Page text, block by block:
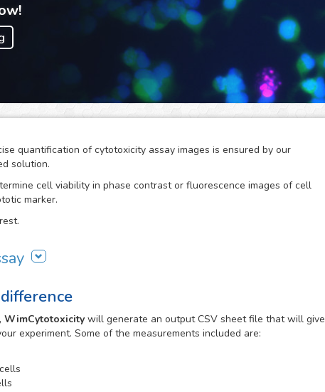
quantification of cytotoxicity assay images is ensured by our
solution.
cell viability in phase contrast or fluorescence images of cell
marker.
the viability of the cell population resulting in unwanted cytotoxic
quantification of the affected cell population in the large amount
can become a tedious and difficult task when done manually.
WimCytotoxicity will generate an output CSV sheet file that will give
experiment. Some of the measurements included are: